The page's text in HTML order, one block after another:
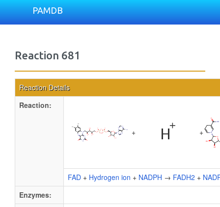
PAMDB
Reaction 681
Reaction Details
Reaction:
+ +
FAD + Hydrogen ion + NADPH → FADH2 +
Enzymes: